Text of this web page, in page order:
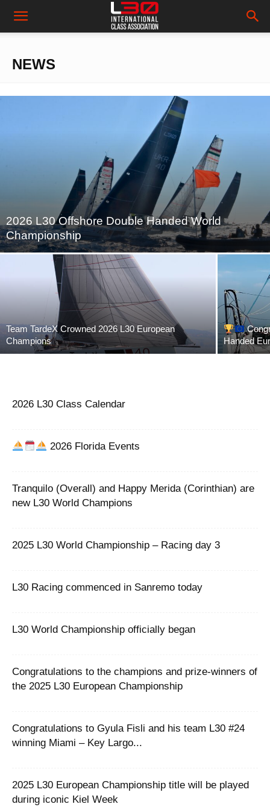
NEWS
2026 L30 Offshore Double Handed World
Championship
Team TardeX Crowned 2026 L30 European
Champions
Handed
2026 L30 Class Calendar
2026 Florida Events
Tranquilo (Overall) and Happy Merida (Corinthian) are
new L30 World Champions
2025 L30 World Championship – Racing day 3
L30 Racing commenced in Sanremo today
L30 World Championship officially began
Congratulations to the champions and prize-winners of
the 2025 L30 European Championship
Congratulations to Gyula Fisli and his team L30 #24
winning Miami – Key Largo...
2025 L30 European Championship title will be played
during iconic Kiel Week